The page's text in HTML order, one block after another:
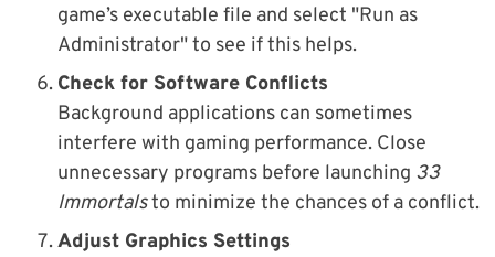
game’s executable file and select "Run as
Administrator" to see if this helps.
Check for Software Conflicts
Background applications can sometimes
interfere with gaming performance. Close
unnecessary programs before launching 33
Immortalsto minimize the chances of a conflict.
Adjust Graphics Settings